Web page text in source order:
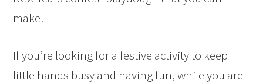
make!
If you’re looking for a festive activity to keep
little hands busy and having fun, while you are